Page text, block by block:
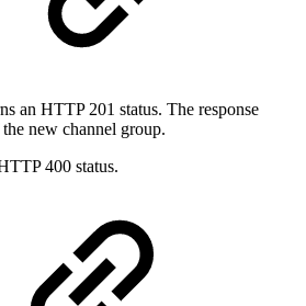
an HTTP 201 status. The response
new channel group.
400 status.